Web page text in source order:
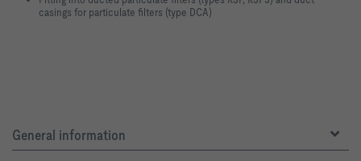
casings for particulate filters (type DCA)
General information